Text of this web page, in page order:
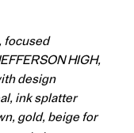
focused
HIGH,
design
ink splatter
gold, beige for